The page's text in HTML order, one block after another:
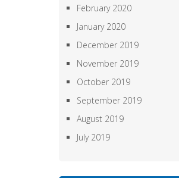
February 2020
January 2020
December 2019
November 2019
October 2019
September 2019
August 2019
July 2019